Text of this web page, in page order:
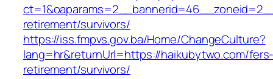
retirement/survivors/
https://iss.fmpvs.gov.ba/Home/ChangeCulture?
lang=hr&returnUrl=https://haikubytwo.com/
retirement/survivors/